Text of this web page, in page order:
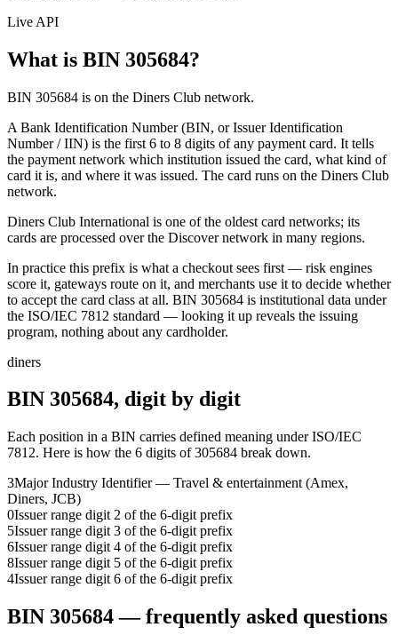
Live API
What is BIN 305684?
BIN 305684 is on the Diners Club network.
A Bank Identification Number (BIN, or Issuer Identification
Number / IIN) is the first 6 to 8 digits of any payment card. It tells
the payment network which institution issued the card, what kind of
card it is, and where it was issued. The card runs on the Diners Club
network.
Diners Club International is one of the oldest card networks; its
cards are processed over the Discover network in many regions.
In practice this prefix is what a checkout sees first — risk engines
score it, gateways route on it, and merchants use it to decide whether
to accept the card class at all. BIN 305684 is institutional data under
the ISO/IEC 7812 standard — looking it up reveals the issuing
program, nothing about any cardholder.
diners
BIN 305684, digit by digit
Each position in a BIN carries defined meaning under ISO/IEC
7812. Here is how the 6 digits of305684 break down.
3Major Industry Identifier — Travel & entertainment (Amex,
Diners, JCB)
0Issuer range digit 2 of the 6-digit prefix
5Issuer range digit 3 of the 6-digit prefix
6Issuer range digit 4 of the 6-digit prefix
8Issuer range digit 5 of the 6-digit prefix
4Issuer range digit 6 of the 6-digit prefix
BIN 305684— frequently asked questions